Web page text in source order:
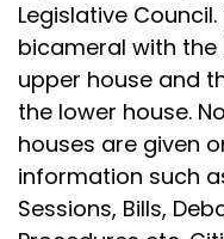
Legislative
bicameral with the
upper house and
the lower house.
houses are given
information such
Sessions, Bills,